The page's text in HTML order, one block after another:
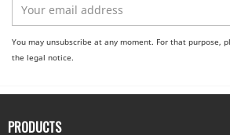
You may unsubscribe at any moment. For that purpose,
the legal notice.
PRODUCTS